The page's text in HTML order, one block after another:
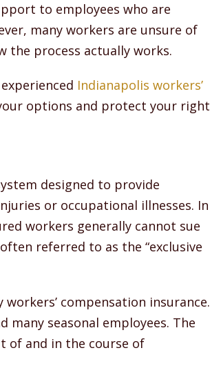
to employees who are
many workers are unsure of
the process actually works.
Indianapolis workers’
options and protect your right
designed to provide
or occupational illnesses. In
workers generally cannot sue
referred to as the “exclusive
compensation insurance.
seasonal employees. The
of and in the course of